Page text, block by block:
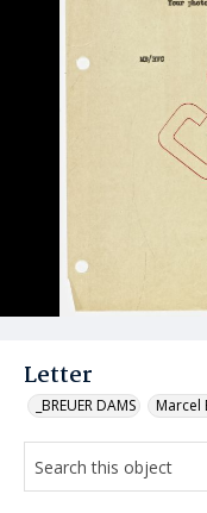
Letter
_BREUER DAMS Marcel